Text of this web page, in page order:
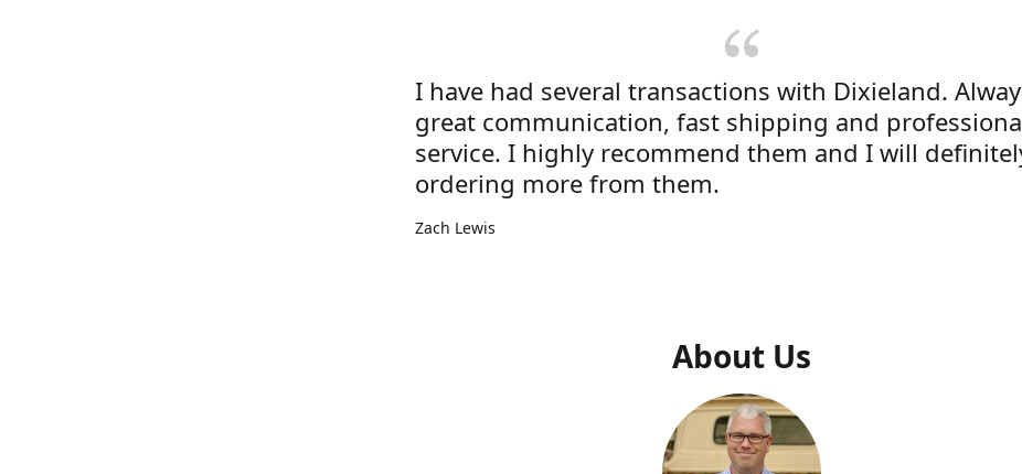
I have had several transactions with Dixieland.
great communication, fast shipping and
service. I highly recommend them and I will
ordering more from them.
Zach Lewis
About Us